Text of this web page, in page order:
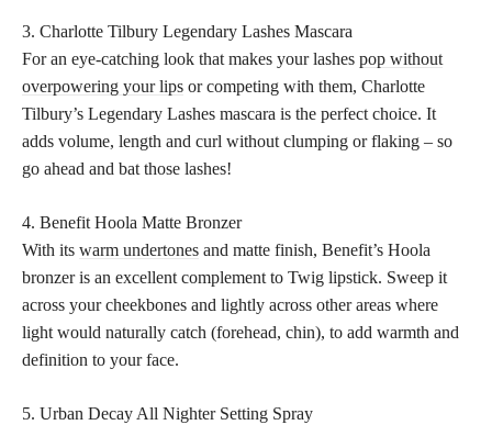
3. Charlotte Tilbury Legendary Lashes Mascara
For an eye-catching look that makes your lashes pop without
overpowering your lips or competing with them, Charlotte
Tilbury’s Legendary Lashes mascara is the perfect choice. It
adds volume, length and curl without clumping or flaking – so
go ahead and bat those lashes!
4. Benefit Hoola Matte Bronzer
With its warm undertones and matte finish, Benefit’s Hoola
bronzer is an excellent complement to Twig lipstick. Sweep it
across your cheekbones and lightly across other areas where
light would naturally catch (forehead, chin), to add warmth and
definition to your face.
5. Urban Decay All Nighter Setting Spray